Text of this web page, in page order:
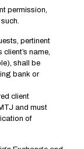
permission,
pertinent
name,
shall be
bank or
client
and must
of